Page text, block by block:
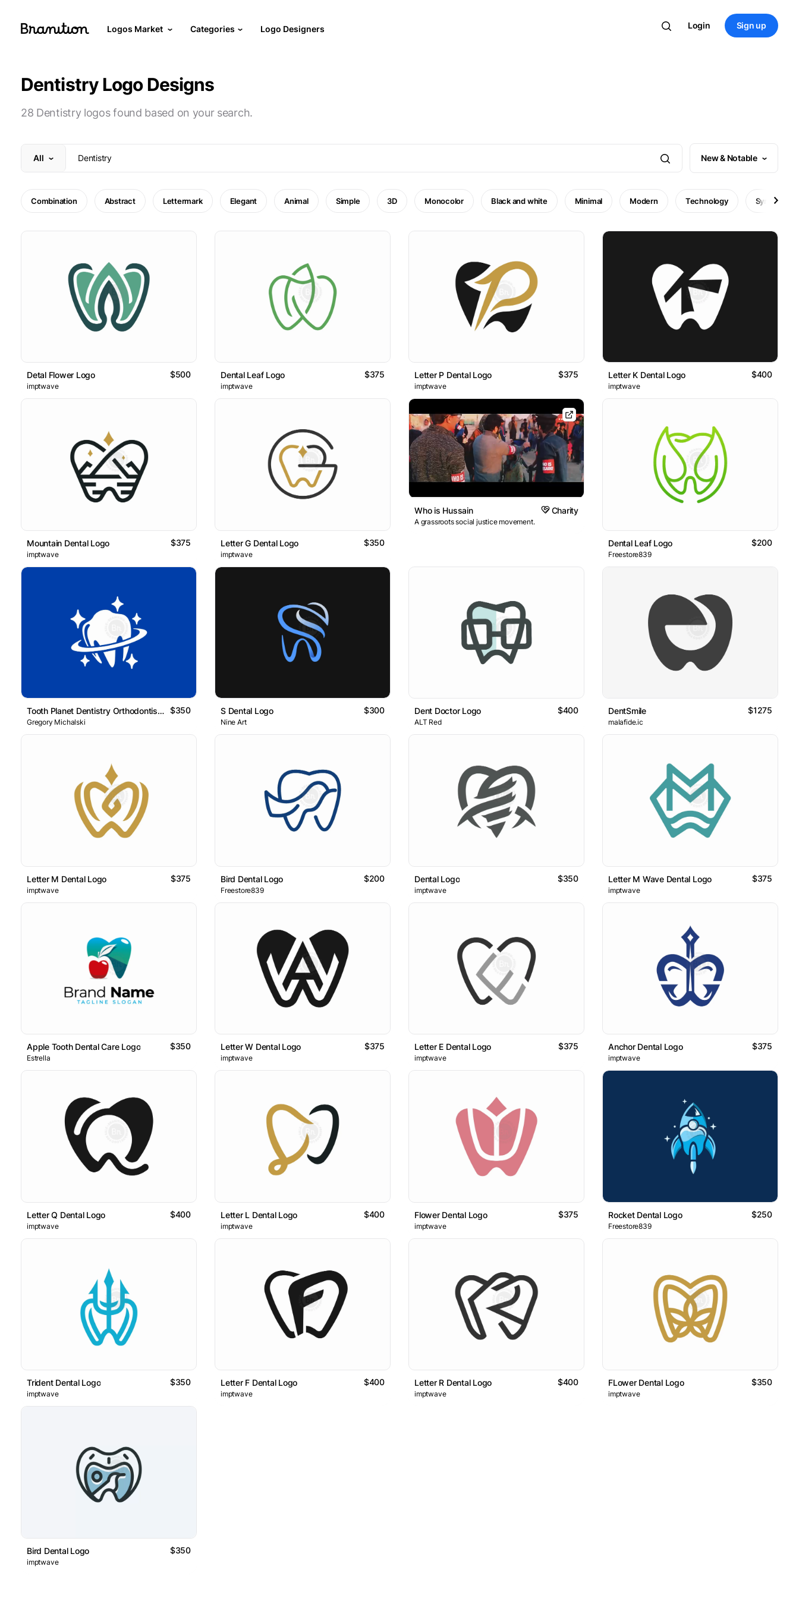
Logos Market Categories Logo Designers Login Sign up
Dentistry Logo Designs
28 Dentistry logos found based on your search.
All New & Notable
Combination Abstract Lettermark Elegant Animal Simple 3D Monocolor Black and white Minimal Modern Technology Symbol
Detal Flower Logo $500
imptwave
Dental Leaf Logo $375
imptwave
Letter P Dental Logo $375
imptwave
Letter K Dental Logo $400
imptwave
Mountain Dental Logo $375
imptwave
Letter G Dental Logo $350
imptwave
Who is Hussain Charity
A grassroots social justice movement.
Dental Leaf Logo $200
Freestore839
Tooth Planet Dentistry Orthodontist Logo $350
Gregory Michalski
S Dental Logo $300
Nine Art
Dent Doctor Logo $400
ALT Red
DentSmile $1275
malafide.ic
Letter M Dental Logo $375
imptwave
Bird Dental Logo $200
Freestore839
Dental Logo $350
imptwave
Letter M Wave Dental Logo $375
imptwave
Apple Tooth Dental Care Logo $350
Estrella
Letter W Dental Logo $375
imptwave
Letter E Dental Logo $375
imptwave
Anchor Dental Logo $375
imptwave
Letter Q Dental Logo $400
imptwave
Letter L Dental Logo $400
imptwave
Flower Dental Logo $375
imptwave
Rocket Dental Logo $250
Freestore839
Trident Dental Logo $350
imptwave
Letter F Dental Logo $400
imptwave
Letter R Dental Logo $400
imptwave
FLower Dental Logo $350
imptwave
Bird Dental Logo $350
imptwave